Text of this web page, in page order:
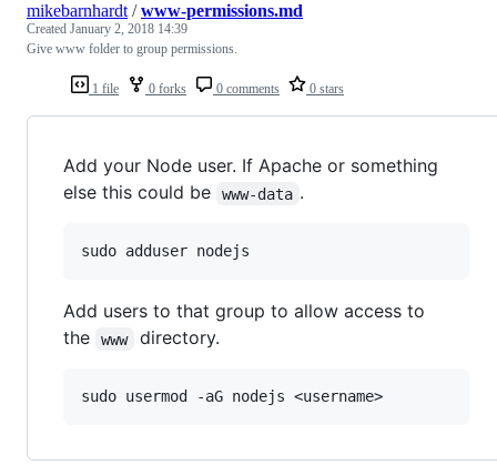
1 file 0 forks 0 comments 0 stars
mikebarnhardt/www-permissions.md
Created January 2, 2018 14:39
Give www folder to group permissions.
Add your Node user. If Apache or something
else this could be
www-data .
Add users to that group to allow access to
the
www directory.